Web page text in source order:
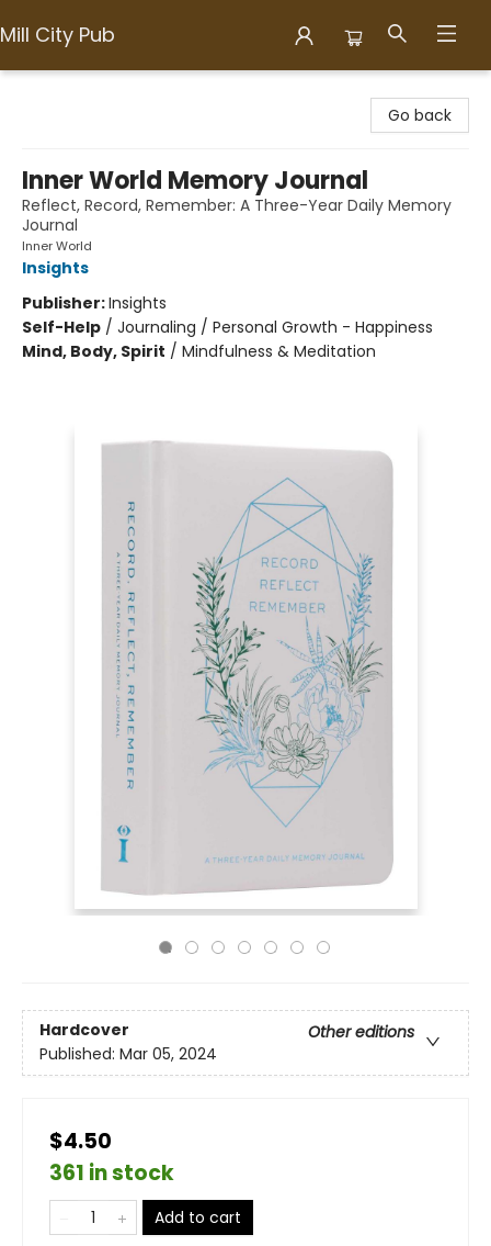
Mill City Pub
Go back
Inner World Memory Journal
Reflect, Record, Remember: A Three-Year Daily Memory
Journal
Inner World
Insights
Publisher:Insights
Self-Help / Journaling / Personal Growth - Happiness
Mind, Body, Spirit / Mindfulness & Meditation
Hardcover
Other editions
Published: Mar 05, 2024
$4.50
361 in stock
Add to cart